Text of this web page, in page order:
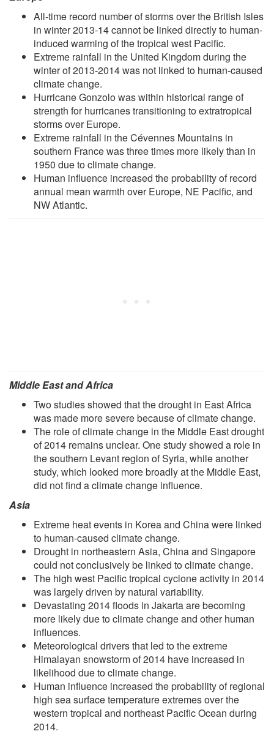
All-time record number of storms over the British Isles
in winter 2013-14 cannot be linked directly to human-
induced warming of the tropical west Pacific.
Extreme rainfall in the United Kingdom during the
winter of 2013-2014 was not linked to human-caused
climate change.
Hurricane Gonzolo was within historical range of
strength for hurricanes transitioning to extratropical
storms over Europe.
Extreme rainfall in the Cévennes Mountains in
southern France was three times more likely than in
1950 due to climate change.
Human influence increased the probability of record
annual mean warmth over Europe, NE Pacific, and
NW Atlantic.
Middle East and Africa
Two studies showed that the drought in East Africa
was made more severe because of climate change.
The role of climate change in the Middle East drought
of 2014 remains unclear. One study showed a role in
the southern Levant region of Syria, while another
study, which looked more broadly at the Middle East,
did not find a climate change influence.
Asia
Extreme heat events in Korea and China were linked
to human-caused climate change.
Drought in northeastern Asia, China and Singapore
could not conclusively be linked to climate change.
The high west Pacific tropical cyclone activity in 2014
was largely driven by natural variability.
Devastating 2014 floods in Jakarta are becoming
more likely due to climate change and other human
influences.
Meteorological drivers that led to the extreme
Himalayan snowstorm of 2014 have increased in
likelihood due to climate change.
Human influence increased the probability of regional
high sea surface temperature extremes over the
western tropical and northeast Pacific Ocean during
2014.